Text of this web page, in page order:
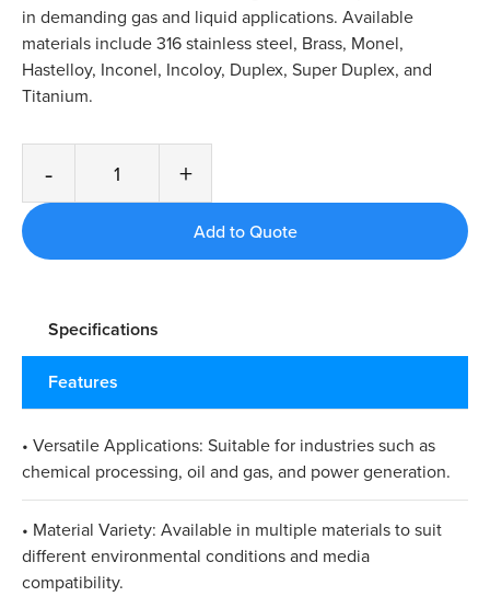
in demanding gas and liquid applications. Available
materials include 316 stainless steel, Brass, Monel,
Hastelloy, Inconel, Incoloy, Duplex, Super Duplex, and
Titanium.
- +
Specifications
Features
• Versatile Applications: Suitable for industries such as
chemical processing, oil and gas, and power generation.
• Material Variety: Available in multiple materials to suit
different environmental conditions and media
compatibility.